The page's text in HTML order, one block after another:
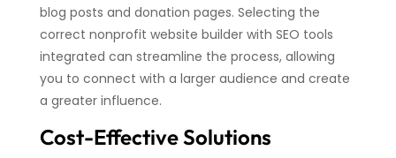
blog posts and donation pages. Selecting the
correct nonprofit website builder with SEO tools
integrated can streamline the process, allowing
you to connect with a larger audience and create
a greater influence.
Cost-Effective Solutions